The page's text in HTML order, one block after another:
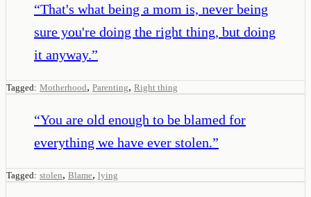
“That's what being a mom is, never being
sure you're doing the right thing, but doing
it anyway.”
Tagged: Motherhood, Parenting, Right thing
“You are old enough to be blamed for
everything we have ever stolen.”
Tagged: stolen, Blame, lying